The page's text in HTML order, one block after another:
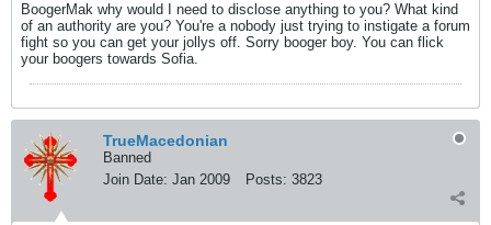
BoogerMak why would I need to disclose anything to you? What kind
of an authority are you? You're a nobody just trying to instigate a forum
fight so you can get your jollys off. Sorry booger boy. You can flick
your boogers towards Sofia.
TrueMacedonian
Banned
Join Date: Jan 2009 Posts: 3823